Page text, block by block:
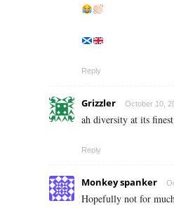
Reply
Grizzler October 10,
ah diversity at its finest
Reply
Monkey spanker
Hopefully not for